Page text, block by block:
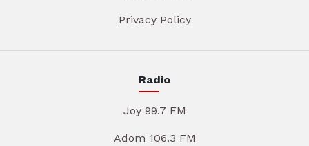
Privacy Policy
Radio
Joy 99.7 FM
Adom 106.3 FM